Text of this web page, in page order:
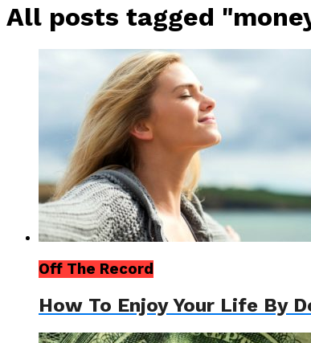
All posts tagged
Off The Record
How To Enjoy Your Life By